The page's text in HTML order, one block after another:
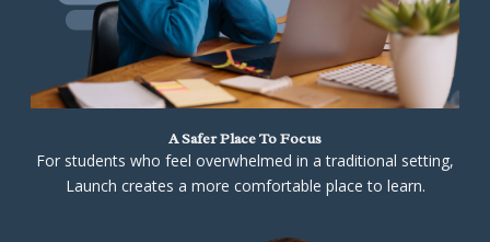
A Safer Place To Focus
For students who feel overwhelmed in a traditional setting,
Launch creates a more comfortable place to learn.